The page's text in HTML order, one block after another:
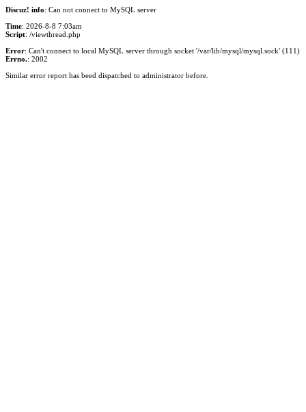
Discuz! info: Can not connect to MySQL server
Time: 2026-8-8 7:03am
Script: /viewthread.php
Error: Can't connect to local MySQL server through socket '/var/lib/mysql/mysql.sock' (111)
Errno.: 2002
Similar error report has beed dispatched to administrator before.